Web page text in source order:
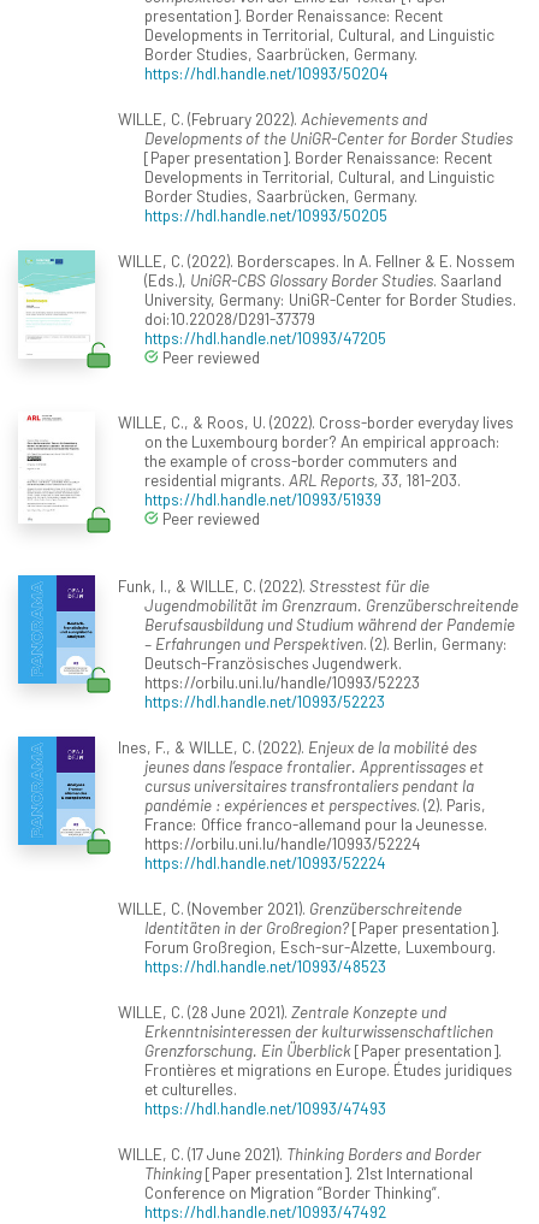
presentation]. Border Renaissance: Recent
Developments in Territorial, Cultural, and Linguistic
Border Studies, Saarbrücken, Germany.
https://hdl.handle.net/10993/50204
WILLE, C. (February 2022). Achievements and
Developments of the UniGR-Center for Border Studies
[Paper presentation]. Border Renaissance: Recent
Developments in Territorial, Cultural, and Linguistic
Border Studies, Saarbrücken, Germany.
https://hdl.handle.net/10993/50205
WILLE, C. (2022). Borderscapes. In A. Fellner & E. Nossem
(Eds.), UniGR-CBS Glossary Border Studies. Saarland
University, Germany: UniGR-Center for Border Studies.
doi:10.22028/D291-37379
https://hdl.handle.net/10993/47205
Peer reviewed
WILLE, C., & Roos, U. (2022). Cross-border everyday lives
on the Luxembourg border? An empirical approach:
the example of cross-border commuters and
residential migrants. ARL Reports, 33, 181-203.
https://hdl.handle.net/10993/51939
Peer reviewed
Funk, I., & WILLE, C. (2022). Stresstest für die
Jugendmobilität im Grenzraum. Grenzüberschreitende
Berufsausbildung und Studium während der Pandemie
– Erfahrungen und Perspektiven. (2). Berlin, Germany:
Deutsch-Französisches Jugendwerk.
https://orbilu.uni.lu/handle/10993/52223
https://hdl.handle.net/10993/52223
Ines, F., & WILLE, C. (2022). Enjeux de la mobilité des
jeunes dans l’espace frontalier. Apprentissages et
cursus universitaires transfrontaliers pendant la
pandémie : expériences et perspectives. (2). Paris,
France: Office franco-allemand pour la Jeunesse.
https://orbilu.uni.lu/handle/10993/52224
https://hdl.handle.net/10993/52224
WILLE, C. (November 2021). Grenzüberschreitende
Identitäten in der Großregion?[Paper presentation].
Forum Großregion, Esch-sur-Alzette, Luxembourg.
https://hdl.handle.net/10993/48523
WILLE, C. (28 June 2021). Zentrale Konzepte und
Erkenntnisinteressen der kulturwissenschaftlichen
Grenzforschung. Ein Überblick[Paper presentation].
Frontières et migrations en Europe. Études juridiques
et culturelles.
https://hdl.handle.net/10993/47493
WILLE, C. (17 June 2021). Thinking Borders and Border
Thinking[Paper presentation]. 21st International
Conference on Migration “​Border Thinking”.
https://hdl.handle.net/10993/47492